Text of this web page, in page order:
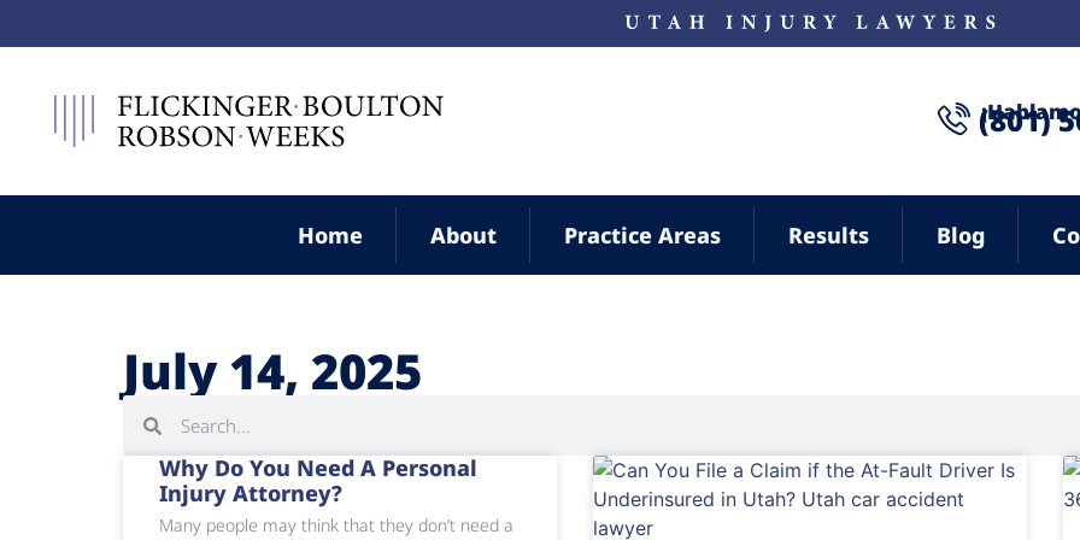
(801)
Home About Practice Areas Results Blog
July 14, 2025
Why Do You Need A Personal
Injury Attorney?
Many people may think that they don’t need a